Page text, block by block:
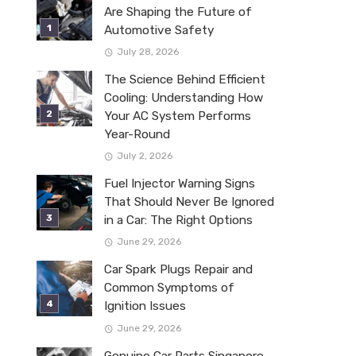
Are Shaping the Future of
Automotive Safety
July 28, 2026
The Science Behind Efficient
Cooling: Understanding How
Your AC System Performs
Year-Round
July 2, 2026
Fuel Injector Warning Signs
That Should Never Be Ignored
in a Car: The Right Options
June 29, 2026
Car Spark Plugs Repair and
Common Symptoms of
Ignition Issues
June 29, 2026